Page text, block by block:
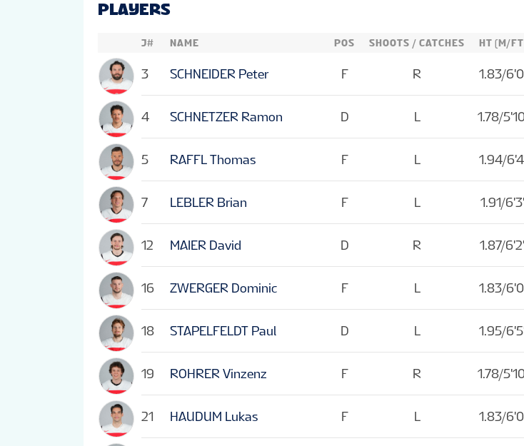
PLAYERS
J# NAME
3 SCHNEIDER Peter
4 SCHNETZER Ramon
5 RAFFL Thomas
7 LEBLER Brian
12 MAIER David
16 ZWERGER Dominic
18 STAPELFELDT Paul
19 ROHRER Vinzenz
21 HAUDUM Lukas
POS SHOOTS / CATCHES HT (M/
F R 1.83/
D L 1.78/
F L 1.94/
F L 1.91/
D R 1.87/
F L 1.83/
D L 1.95/
F R 1.78/
F L 1.83/